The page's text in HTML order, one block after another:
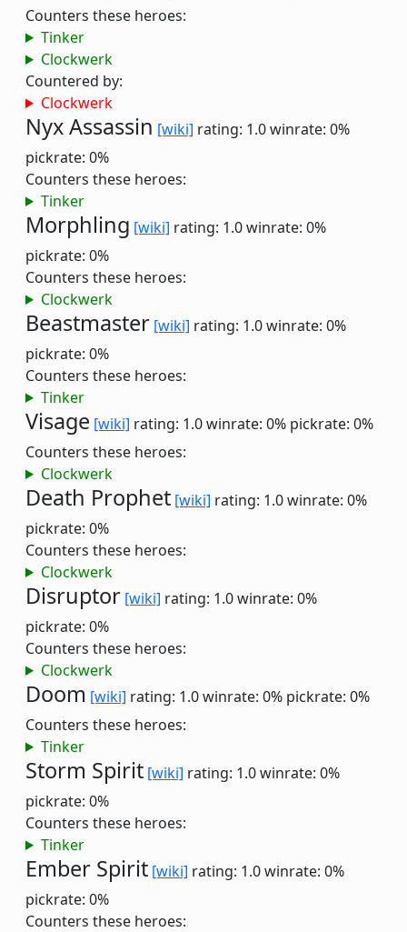
Counters these heroes:
Tinker
Clockwerk
Countered by:
Clockwerk
Nyx Assassin [wiki] rating: 1.0winrate: 0%
pickrate: 0%
Counters these heroes:
Tinker
Morphling [wiki] rating: 1.0winrate: 0%
pickrate: 0%
Counters these heroes:
Clockwerk
Beastmaster [wiki] rating: 1.0winrate: 0%
pickrate: 0%
Counters these heroes:
Tinker
Visage [wiki] rating: 1.0winrate: 0% pickrate: 0%
Counters these heroes:
Clockwerk
Death Prophet [wiki] rating: 1.0winrate: 0%
pickrate: 0%
Counters these heroes:
Clockwerk
Disruptor [wiki] rating: 1.0winrate: 0%
pickrate: 0%
Counters these heroes:
Clockwerk
Doom [wiki] rating: 1.0winrate: 0% pickrate: 0%
Counters these heroes:
Tinker
Storm Spirit [wiki] rating: 1.0winrate: 0%
pickrate: 0%
Counters these heroes:
Tinker
Ember Spirit [wiki] rating: 1.0winrate: 0%
pickrate: 0%
Counters these heroes: